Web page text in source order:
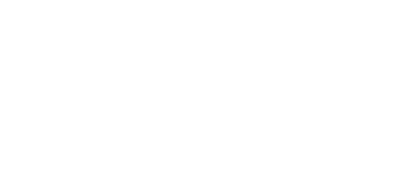
looks. Maybe you find your nose is
that can help you achieve your dream